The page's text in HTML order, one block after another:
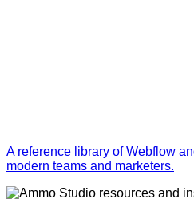
A reference library of Webflow
modern teams and marketers.